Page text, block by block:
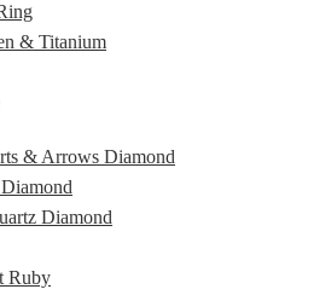
& Titanium
& Arrows Diamond
Diamond
Ruby